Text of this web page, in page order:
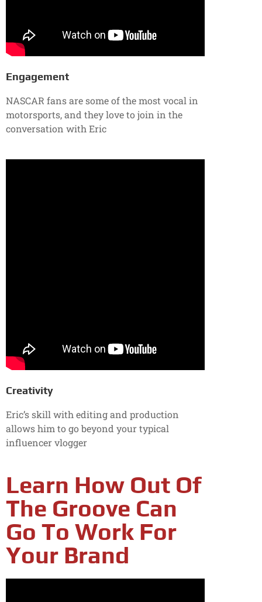
Engagement
NASCAR fans are some of the most vocal in
motorsports, and they love to join in the
conversation with Eric
Creativity
Eric’s skill with editing and production
allows him to go beyond your typical
influencer vlogger
Learn How Out Of
The Groove Can
Go To Work For
Your Brand